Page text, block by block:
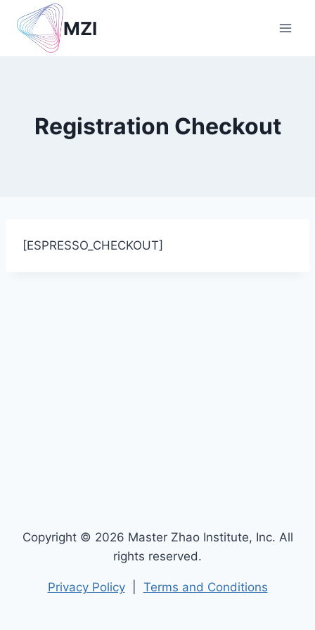
content
MZI
Registration Checkout
[ESPRESSO_CHECKOUT]
Copyright © 2026 Master Zhao Institute, Inc. All
rights reserved.
Privacy Policy| Terms and Conditions